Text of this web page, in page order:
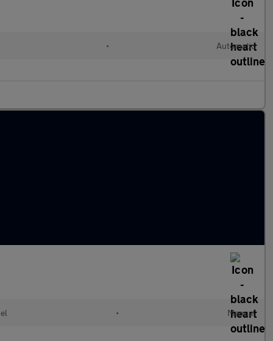
• Automatic
• Manual